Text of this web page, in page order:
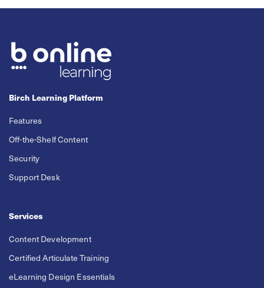
Birch Learning Platform
Features
Off-the-Shelf Content
Security
Support Desk
Services
Content Development
Certified Articulate Training
eLearning Design Essentials